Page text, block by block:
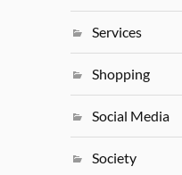
Services
Shopping
Social Media
Society